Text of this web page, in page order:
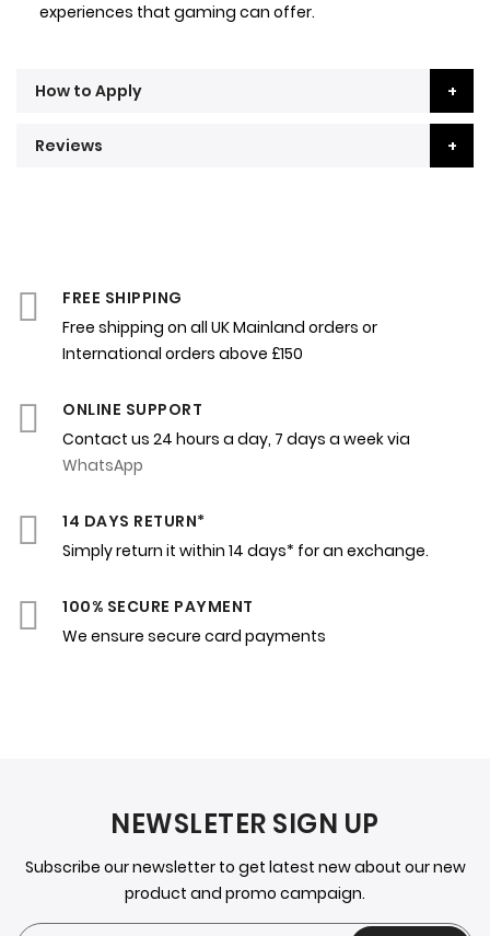
experiences that gaming can offer.
How to Apply
Reviews
FREE SHIPPING
Free shipping on all UK Mainland orders or
International orders above £150
ONLINE SUPPORT
Contact us 24 hours a day, 7 days a week via
WhatsApp
14 DAYS RETURN*
Simply return it within 14 days* for an exchange.
100% SECURE PAYMENT
We ensure secure card payments
NEWSLETER SIGN UP
Subscribe our newsletter to get latest new about our new
product and promo campaign.